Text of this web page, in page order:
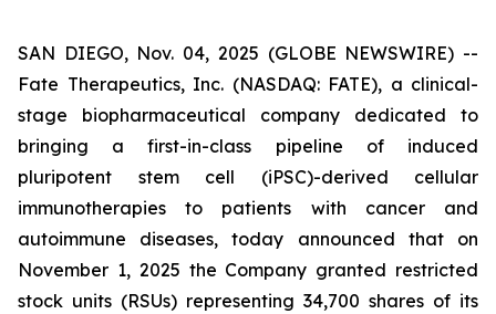
SAN DIEGO, Nov. 04, 2025 (GLOBE NEWSWIRE) --
Fate Therapeutics, Inc. (NASDAQ: FATE), a clinical-
stage biopharmaceutical company dedicated to
bringing a first-in-class pipeline of induced
pluripotent stem cell (iPSC)-derived cellular
immunotherapies to patients with cancer and
autoimmune diseases, today announced that on
November 1, 2025 the Company granted restricted
stock units (RSUs) representing 34,700 shares of its